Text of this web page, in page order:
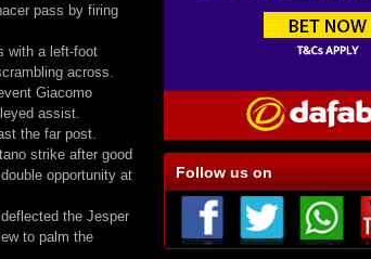
pass by firing
with a left-foot
across.
Giacomo
assist.
the far post.
strike after good
opportunity at
the Jesper
to palm the
Follow us on